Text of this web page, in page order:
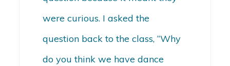
were curious. I asked the
question back to the class, “Why
do you think we have dance